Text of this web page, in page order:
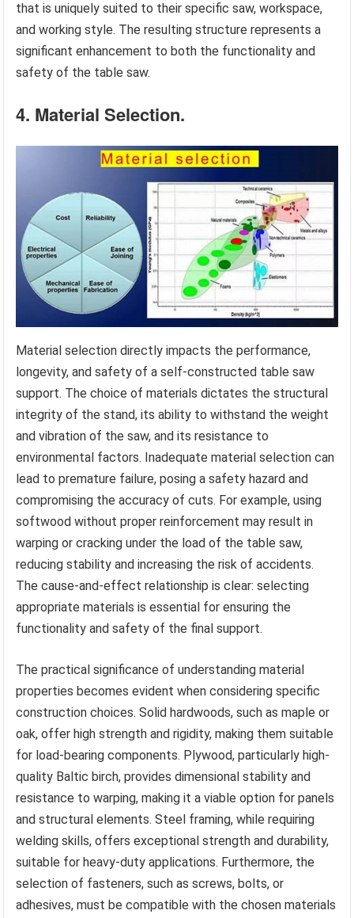
that is uniquely suited to their specific saw, workspace,
and working style. The resulting structure represents a
significant enhancement to both the functionality and
safety of the table saw.
4. Material Selection.
Material selection directly impacts the performance,
longevity, and safety of a self-constructed table saw
support. The choice of materials dictates the structural
integrity of the stand, its ability to withstand the weight
and vibration of the saw, and its resistance to
environmental factors. Inadequate material selection can
lead to premature failure, posing a safety hazard and
compromising the accuracy of cuts. For example, using
softwood without proper reinforcement may result in
warping or cracking under the load of the table saw,
reducing stability and increasing the risk of accidents.
The cause-and-effect relationship is clear: selecting
appropriate materials is essential for ensuring the
functionality and safety of the final support.
The practical significance of understanding material
properties becomes evident when considering specific
construction choices. Solid hardwoods, such as maple or
oak, offer high strength and rigidity, making them suitable
for load-bearing components. Plywood, particularly high-
quality Baltic birch, provides dimensional stability and
resistance to warping, making it a viable option for panels
and structural elements. Steel framing, while requiring
welding skills, offers exceptional strength and durability,
suitable for heavy-duty applications. Furthermore, the
selection of fasteners, such as screws, bolts, or
adhesives, must be compatible with the chosen materials